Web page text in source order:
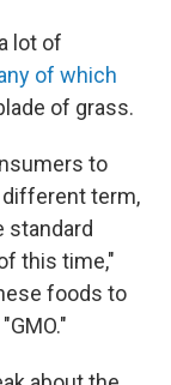
lot of
of which
of grass.
to
term,
standard
this time,"
foods to